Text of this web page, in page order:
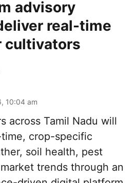
advisory
real-time
cultivators
10:04 am
across Tamil Nadu will
crop-specific
soil health, pest
trends through an